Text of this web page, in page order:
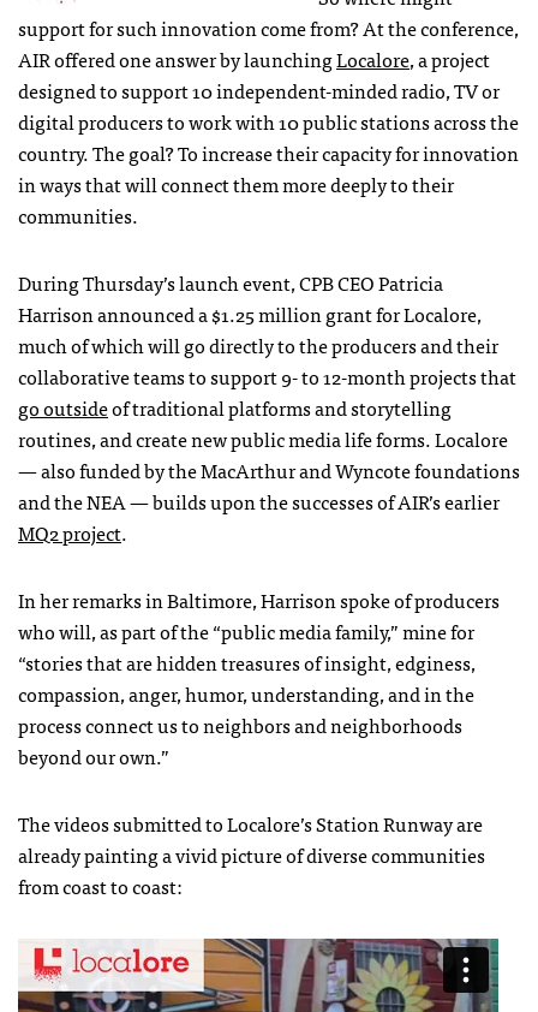
support for such innovation come from? At the conference,
AIRoffered one answer by launchingLocalore, a project
designed to support 10 independent-minded radio, TV or
digital producers to work with 10 public stations across the
country. The goal? To increase their capacity for innovation
in ways that will connect them more deeply to their
communities.
During Thursday’s launch event,CPBCEOPatricia
Harrison announced a $1.25 million grant for Localore,
much of which will go directly to the producers and their
collaborative teams to support 9- to 12-month projects that
go outsideof traditional platforms and storytelling
routines, and create new public media life forms. Localore
— also funded by the MacArthur and Wyncote foundations
and theNEA— builds upon the successes ofAIR’s earlier
MQ2 project.
In her remarks in Baltimore, Harrison spoke of producers
who will, as part of the “public media family,” mine for
“stories that are hidden treasures of insight, edginess,
compassion, anger, humor, understanding, and in the
process connect us to neighbors and neighborhoods
beyond our own.”
The videos submitted to Localore’s Station Runway are
already painting a vivid picture of diverse communities
from coast to coast: